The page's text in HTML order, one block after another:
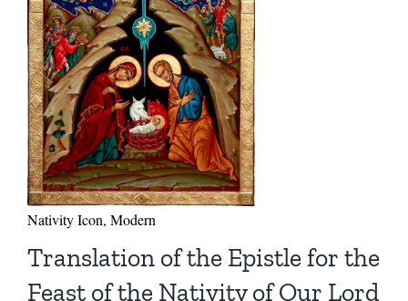
Nativity Icon, Modern
Translation of the Epistle for the
Feast of the Nativity of Our Lord